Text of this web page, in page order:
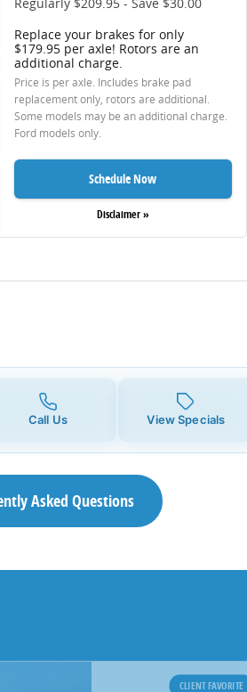
Replace your brakes for only
$179.95 per axle! Rotors are an
additional charge.
Price is per axle. Includes brake pad
replacement only, rotors are additional.
Some models may be an additional charge.
Ford models only.
Schedule Now
Disclaimer »
Call Us View Specials
Asked Questions
CLIENT FAVORITE